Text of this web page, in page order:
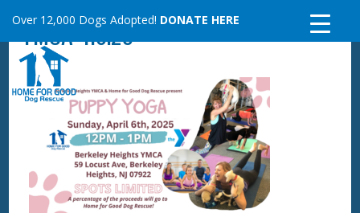
content
Over 12,000 Dogs Adopted! DONATE HERE
YMCA 4.6.25